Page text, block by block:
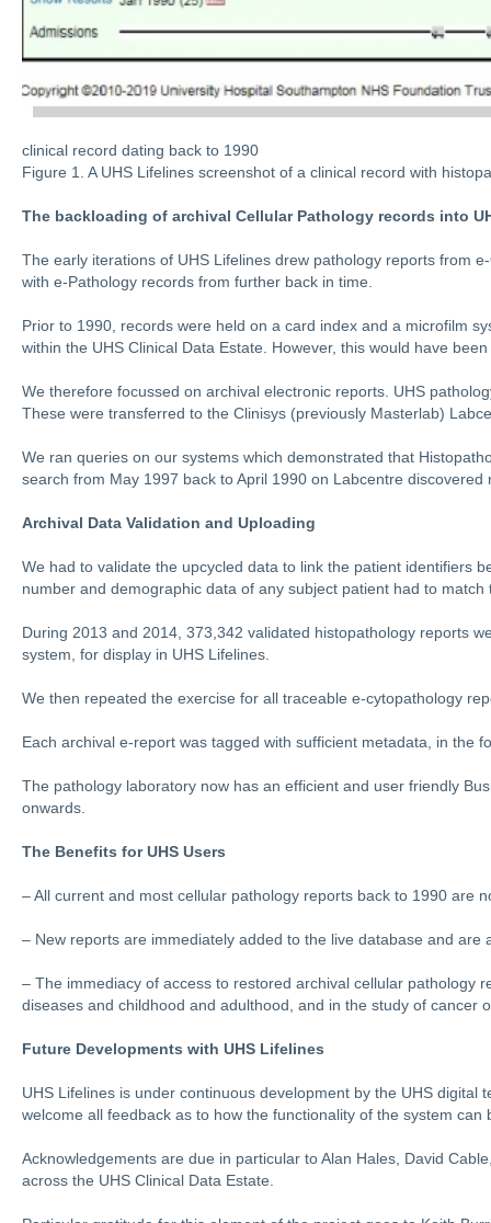
clinical record dating back to 1990
Figure 1. A UHS Lifelines screenshot of a clinical record with
The backloading of archival Cellular Pathology records into
The early iterations of UHS Lifelines drew pathology reports from
with e-Pathology records from further back in time.
Prior to 1990, records were held on a card index and a microfilm
within the UHS Clinical Data Estate. However, this would have
We therefore focussed on archival electronic reports. UHS
These were transferred to the Clinisys (previously Masterlab)
We ran queries on our systems which demonstrated that
search from May 1997 back to April 1990 on Labcentre
Archival Data Validation and Uploading
We had to validate the upcycled data to link the patient identifiers
number and demographic data of any subject patient had to
During 2013 and 2014, 373,342 validated histopathology reports
system, for display in UHS Lifelines.
We then repeated the exercise for all traceable e-cytopathology
Each archival e-report was tagged with sufficient metadata, in the
The pathology laboratory now has an efficient and user friendly
onwards.
The Benefits for UHS Users
– All current and most cellular pathology reports back to 1990 are
– New reports are immediately added to the live database and
– The immediacy of access to restored archival cellular pathology
diseases and childhood and adulthood, and in the study of cancer
Future Developments with UHS Lifelines
UHS Lifelines is under continuous development by the UHS
welcome all feedback as to how the functionality of the system can
Acknowledgements are due in particular to Alan Hales, David
across the UHS Clinical Data Estate.